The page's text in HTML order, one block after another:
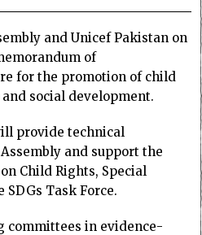
and Unicef Pakistan on
of
for the promotion of child
social development.
provide technical
and support the
Child Rights, Special
SDGs Task Force.
committees in evidence-